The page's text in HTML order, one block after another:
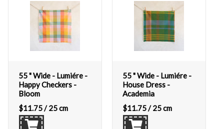
55 " Wide - Lumiére -
Happy Checkers -
Bloom
$11.75/ 25 cm
55 " Wide - Lumiére -
House Dress -
Academia
$11.75/ 25 cm